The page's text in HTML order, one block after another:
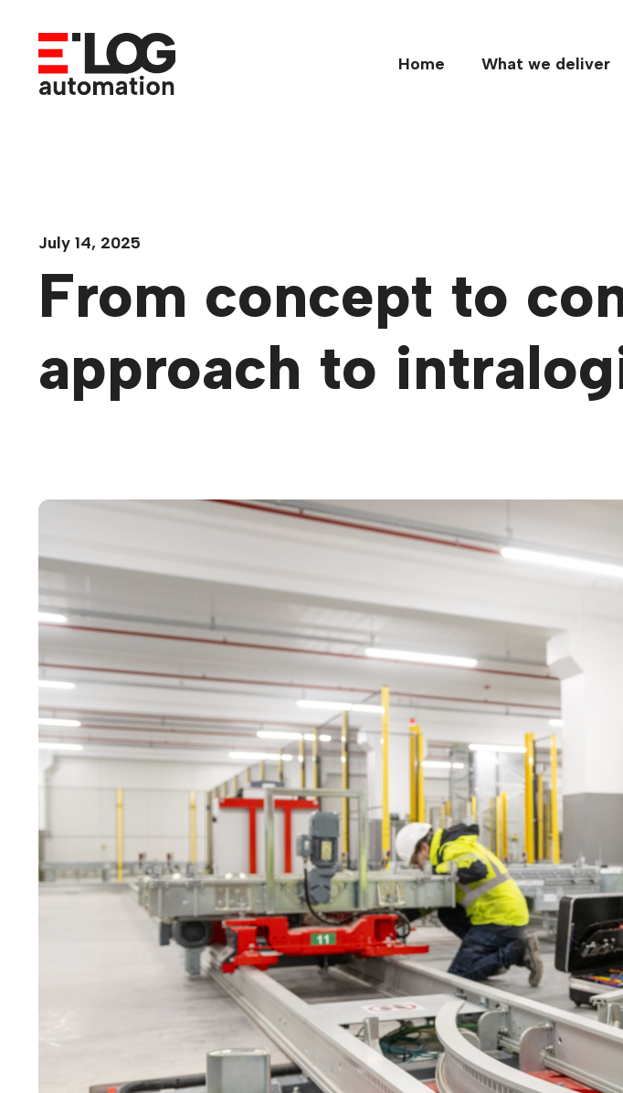
content
Home What we deliver
July 14, 2025
From concept to
approach to